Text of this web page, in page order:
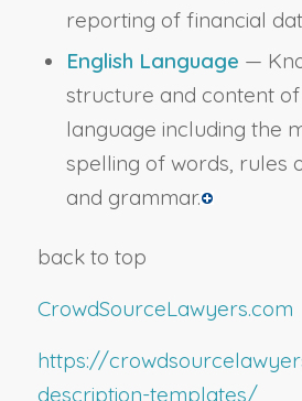
reporting of financial
English Language —
structure and content of
language including the
spelling of words, rules
and grammar.
back to top
CrowdSourceLawyers.com
https://
description-templates/